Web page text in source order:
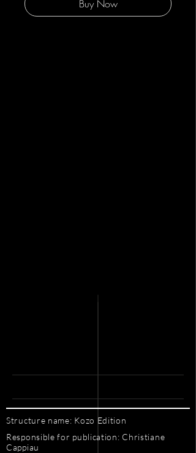
Buy Now
Structure name: Kozo Edition
Responsible for publication: Christiane
Cappiau